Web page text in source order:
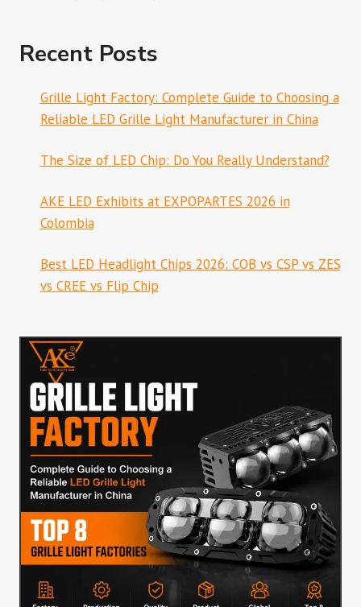
Recent Posts
Grille Light Factory: Complete Guide to Choosing a
Reliable LED Grille Light Manufacturer in China
The Size of LED Chip: Do You Really Understand?
AKE LED Exhibits at EXPOPARTES 2026 in
Colombia
Best LED Headlight Chips 2026: COB vs CSP vs ZES
vs CREE vs Flip Chip